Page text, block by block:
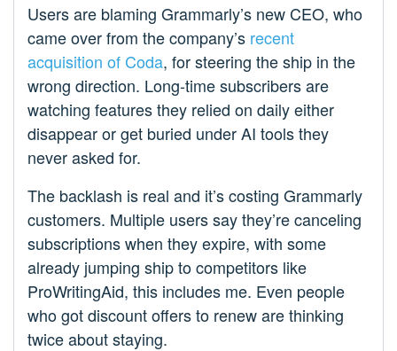
Users are blaming Grammarly’s new CEO, who
came over from the company’s recent
acquisition of Coda, for steering the ship in the
wrong direction. Long-time subscribers are
watching features they relied on daily either
disappear or get buried under AI tools they
never asked for.
The backlash is real and it’s costing Grammarly
customers. Multiple users say they’re canceling
subscriptions when they expire, with some
already jumping ship to competitors like
ProWritingAid, this includes me. Even people
who got discount offers to renew are thinking
twice about staying.